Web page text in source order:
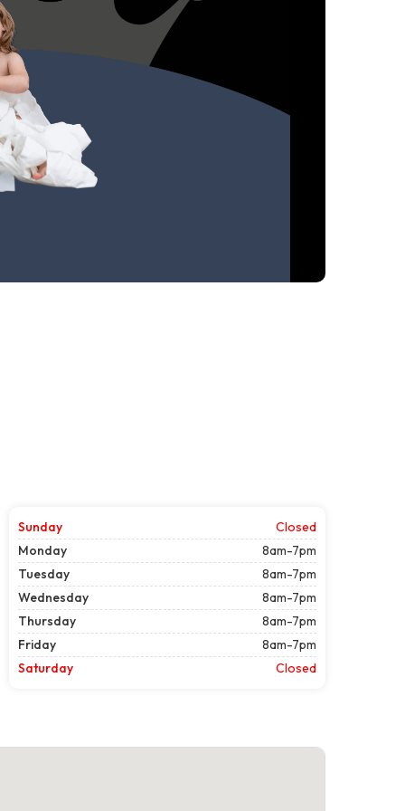
Sunday
Closed
Monday
8am-7pm
Tuesday
8am-7pm
Wednesday
8am-7pm
Thursday
8am-7pm
Friday
8am-7pm
Saturday
Closed